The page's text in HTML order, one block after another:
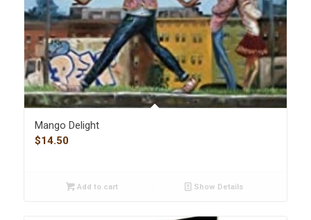
Mango Delight
$14.50
Add to cart Show Details